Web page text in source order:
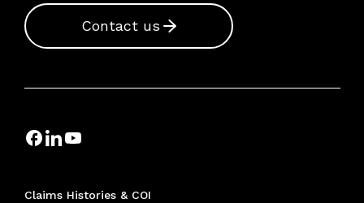
Contact us
Claims Histories & COI